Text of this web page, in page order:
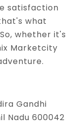
satisfaction
what
whether it's
Marketcity
Gandhi
Nadu 600042